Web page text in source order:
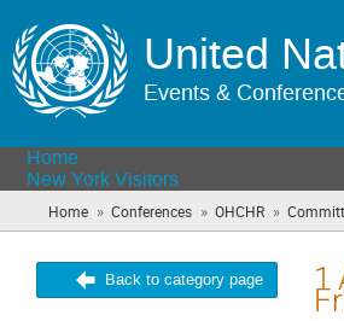
United
Events &
Home
New York Visitors
Home » Conferences » OHCHR »
Back to category page 1